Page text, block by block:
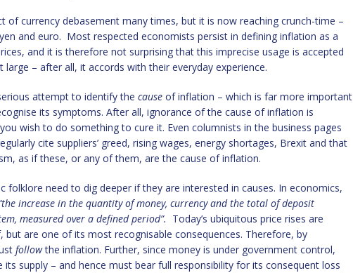
of currency debasement many times, but it is now reaching crunch-time –
and euro. Most respected economists persist in defining inflation as a
and it is therefore not surprising that this imprecise usage is accepted
– after all, it accords with their everyday experience.
attempt to identify the cause of inflation – which is far more important
its symptoms. After all, ignorance of the cause of inflation is
wish to do something to cure it. Even columnists in the business pages
cite suppliers’ greed, rising wages, energy shortages, Brexit and that
as if these, or any of them, are the cause of inflation.
folklore need to dig deeper if they are interested in causes. In economics,
increase in the quantity of money, currency and the total of deposit
measured over a defined period”. Today’s ubiquitous price rises are
are one of its most recognisable consequences. Therefore, by
followthe inflation. Further, since money is under government control,
supply – and hence must bear full responsibility for its consequent loss